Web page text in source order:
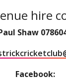
hire
Shaw
Facebook: